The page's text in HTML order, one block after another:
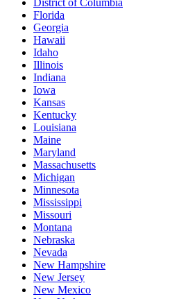
District of Columbia
Florida
Georgia
Hawaii
Idaho
Illinois
Indiana
Iowa
Kansas
Kentucky
Louisiana
Maine
Maryland
Massachusetts
Michigan
Minnesota
Mississippi
Missouri
Montana
Nebraska
Nevada
New Hampshire
New Jersey
New Mexico